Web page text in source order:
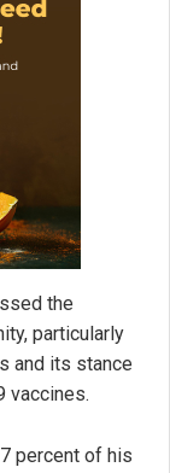
the
particularly
and its stance
vaccines.
percent of his